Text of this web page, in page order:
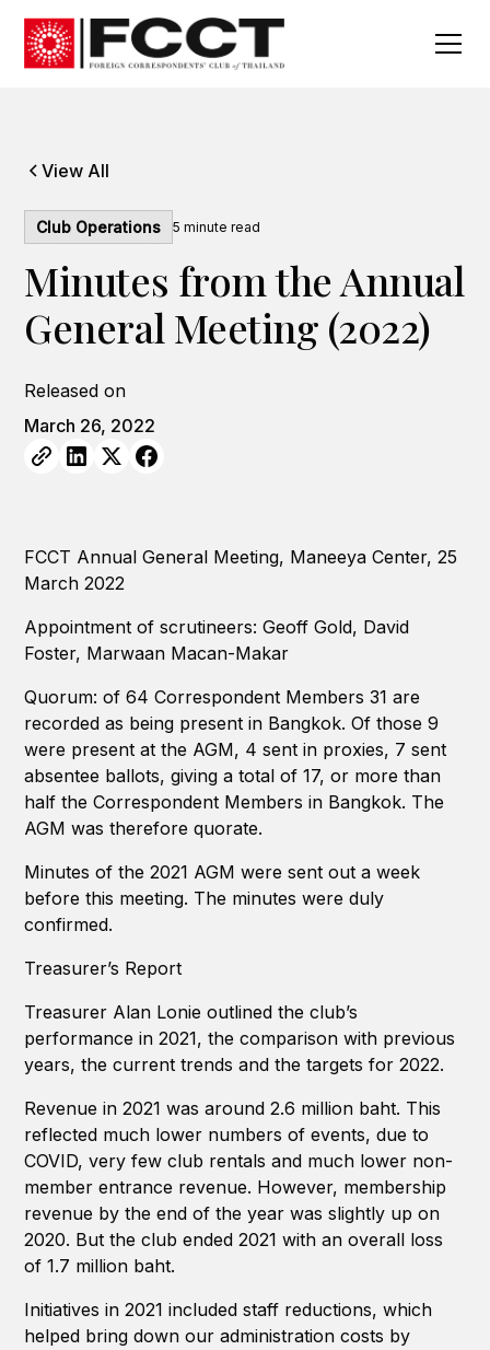
View All
Club Operations 5 minute read
Minutes from the Annual
General Meeting (2022)
Released on
March 26, 2022
FCCT Annual General Meeting, Maneeya Center, 25
March 2022
Appointment of scrutineers: Geoff Gold, David
Foster, Marwaan Macan-Makar
Quorum: of 64 Correspondent Members 31 are
recorded as being present in Bangkok. Of those 9
were present at the AGM, 4 sent in proxies, 7 sent
absentee ballots, giving a total of 17, or more than
half the Correspondent Members in Bangkok. The
AGM was therefore quorate.
Minutes of the 2021 AGM were sent out a week
before this meeting. The minutes were duly
confirmed.
Treasurer’s Report
Treasurer Alan Lonie outlined the club’s
performance in 2021, the comparison with previous
years, the current trends and the targets for 2022.
Revenue in 2021 was around 2.6 million baht. This
reflected much lower numbers of events, due to
COVID, very few club rentals and much lower non-
member entrance revenue. However, membership
revenue by the end of the year was slightly up on
2020. But the club ended 2021 with an overall loss
of 1.7 million baht.
Initiatives in 2021 included staff reductions, which
helped bring down our administration costs by